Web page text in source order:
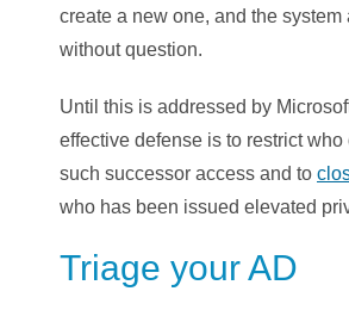
create a new one, and the system
without question.
Until this is addressed by
effective defense is to restrict who
such successor access and to
who has been issued elevated
Triage your AD